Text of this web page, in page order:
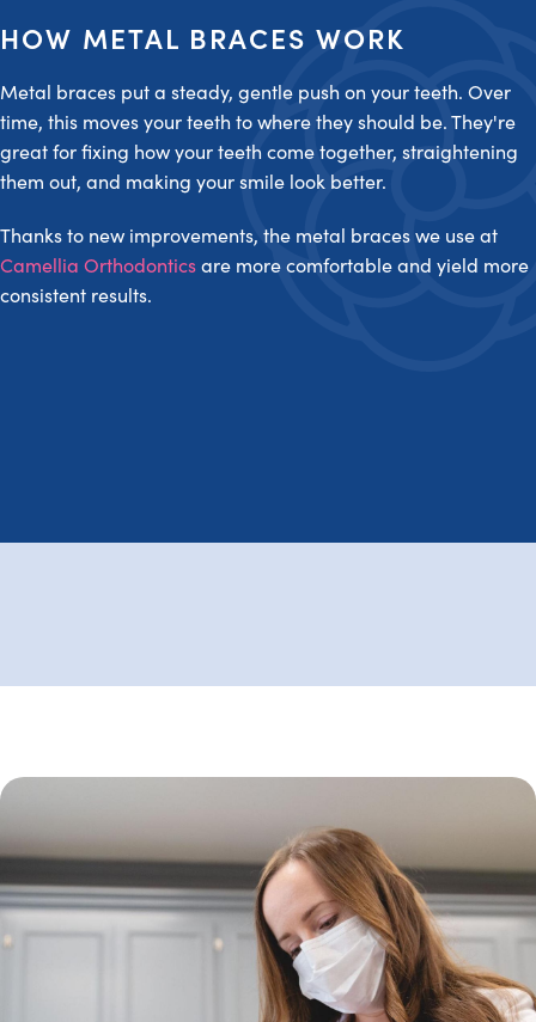
HOW METAL BRACES WORK
Metal braces put a steady, gentle push on your teeth. Over
time, this moves your teeth to where they should be. They're
great for fixing how your teeth come together, straightening
them out, and making your smile look better.
Thanks to new improvements, the metal braces we use at
Camellia Orthodonticsare more comfortable and yield more
consistent results.